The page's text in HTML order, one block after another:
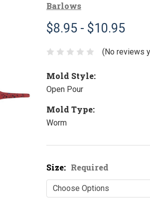
Barlows
$8.95 - $10.95
(No reviews
Mold Style:
Open Pour
Mold Type:
Worm
Size: Required